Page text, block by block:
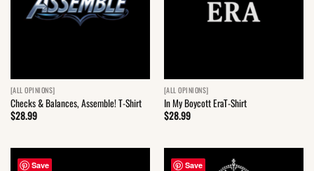
[ALL OPINIONS]
Checks & Balances, Assemble! T-Shirt
$28.99
[ALL OPINIONS]
In My Boycott EraT-Shirt
$28.99
Save Save